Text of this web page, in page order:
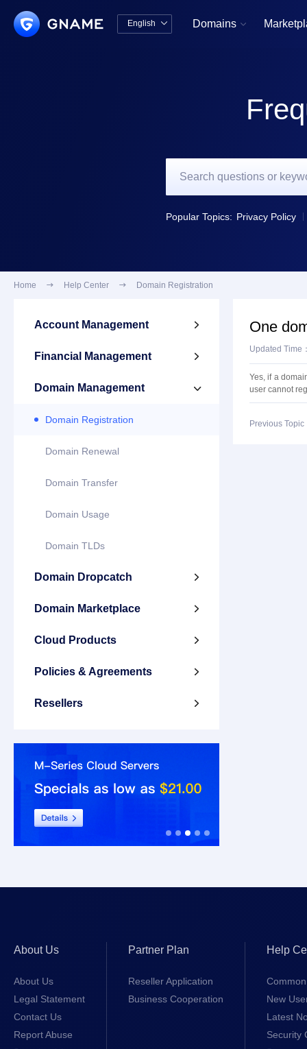
English  Domains 
Popular Topics: Privacy Policy
Home  Help Center  Domain Registration
Account Management 
Financial Management 
Domain Management 
Domain Registration
Domain Renewal
Domain Transfer
Domain Usage
Domain TLDs
Domain Dropcatch 
Domain Marketplace 
Cloud Products 
Policies & Agreements 
Resellers 
One
Updated Time
Yes, if a
user cannot
Previous Topic
About Us
About Us
Legal Statement
Contact Us
Report Abuse
Partner Plan
Reseller Application
Business Cooperation
Help
New
Latest
Security